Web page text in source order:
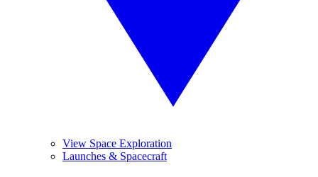
View Space Exploration
Launches & Spacecraft